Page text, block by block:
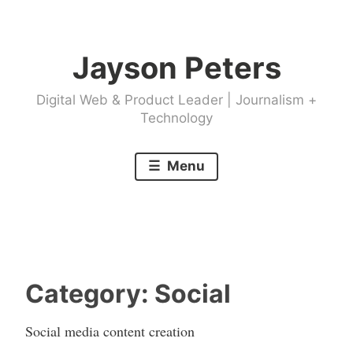
Jayson Peters
Digital Web & Product Leader | Journalism +
Technology
Menu
Category: Social
Social media content creation